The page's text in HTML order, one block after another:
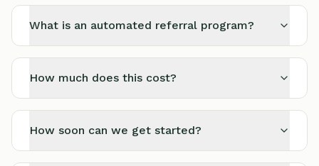
What is an automated referral program?
How much does this cost?
How soon can we get started?